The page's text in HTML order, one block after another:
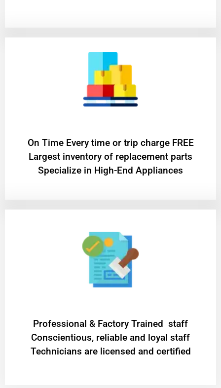
On Time Every time or trip charge FREE
Largest inventory of replacement parts
Specialize in High-End Appliances
Professional & Factory Trained staff
Conscientious, reliable and loyal staff
Technicians are licensed and certified